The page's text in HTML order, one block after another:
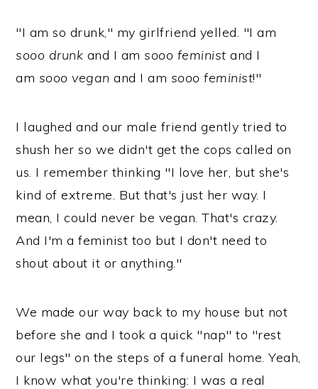
"I am so drunk," my girlfriend yelled. "I am
sooo drunk and I amsooo feminist and I
am sooo vegan and I am sooo feminist!"
I laughed and our male friend gently tried to
shush her so we didn't get the cops called on
us. I remember thinking "I love her, but she's
kind of extreme. But that's just her way. I
mean, I could never be vegan. That's crazy.
And I'm a feminist too but I don't need to
shout about it or anything."
We made our way back to my house but not
before she and I took a quick "nap" to "rest
our legs" on the steps of a funeral home. Yeah,
I know what you're thinking: I was a real